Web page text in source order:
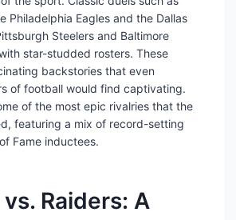
Philadelphia Eagles and the Dallas
Steelers and Baltimore
star-studded rosters. These
backstories that even
of football would find captivating.
of the most epic rivalries that the
featuring a mix of record-setting
Fame inductees.
Raiders: A